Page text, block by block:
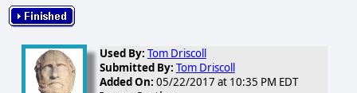
Used By: Tom Driscoll
Submitted By: Tom Driscoll
Added On: 05/22/2017 at 10:35 PM EDT